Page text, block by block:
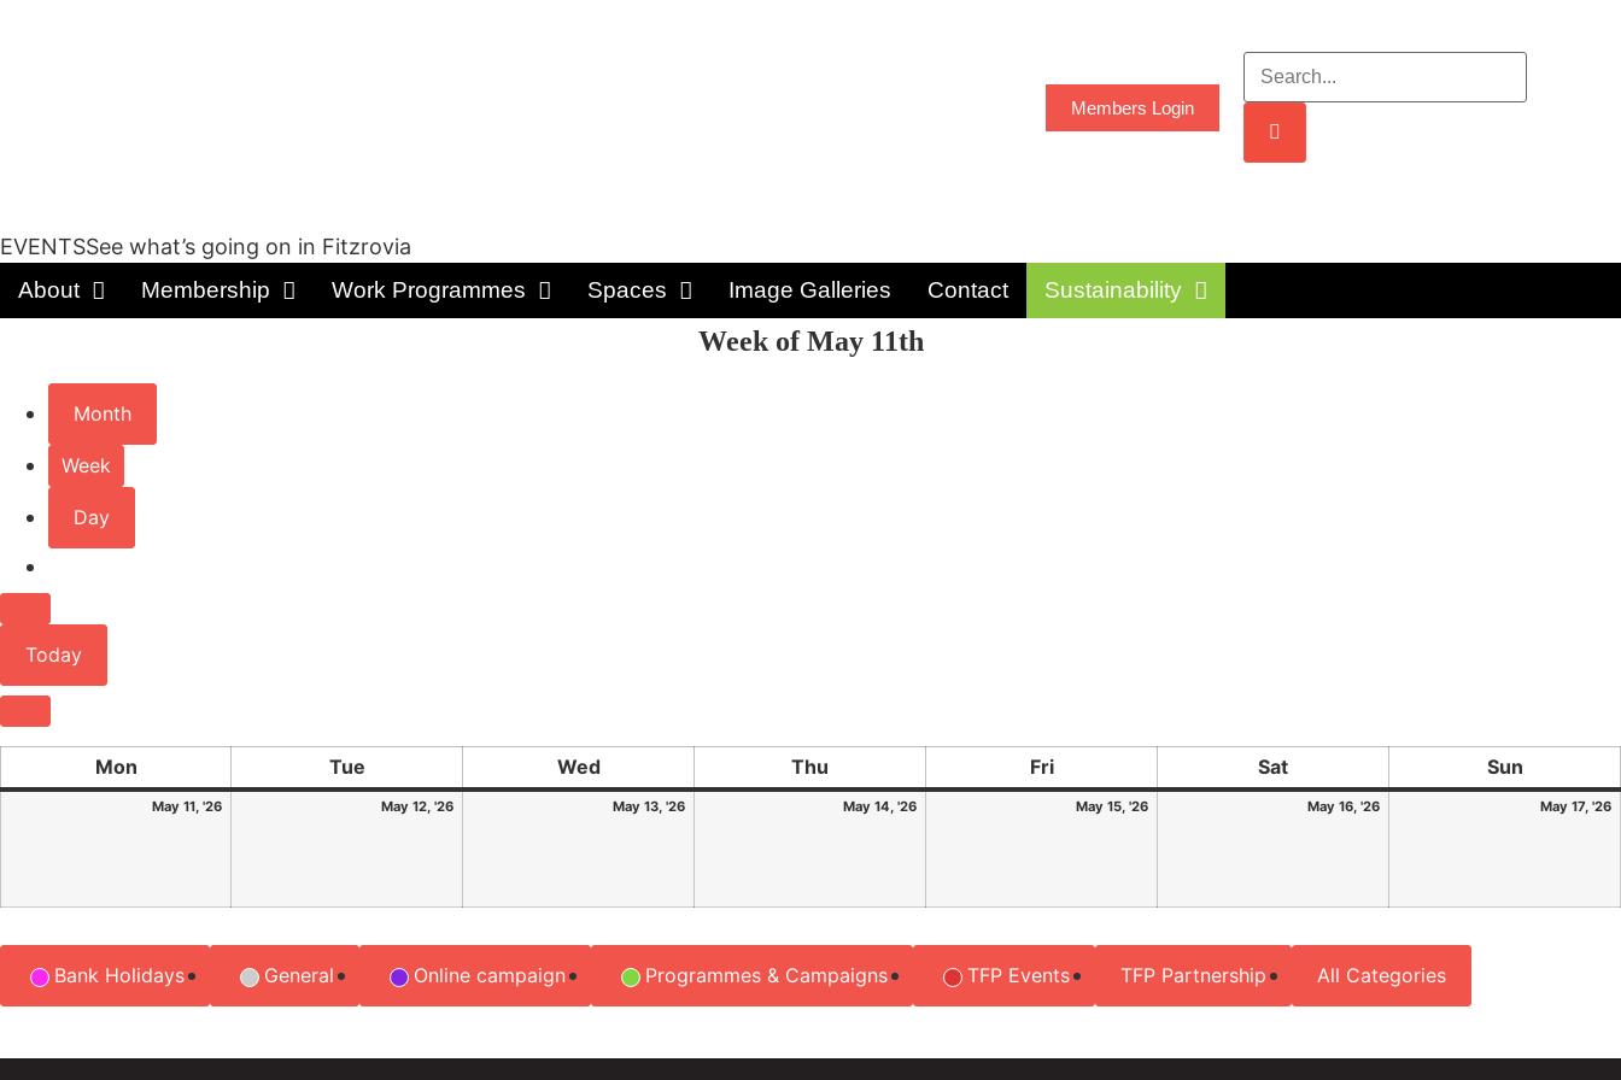
Members Login
EVENTSSee what’s going on in Fitzrovia
About
Membership Work Programmes Spaces Image Galleries Contact Sustainability
Week of May 11th
Month
Week
Day
Previous
Today
Next
Mon
Tue Wed Thu Fri Sat Sun
May 11, '26 May 12, '26 May 13, '26 May 14, '26 May 15, '26 May 16, '26 May 17, '26
Event
Categories
Bank Holidays General Online campaign Programmes & Campaigns TFP Events TFP Partnership All Categories